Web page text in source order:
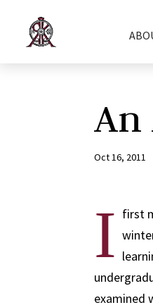
An
Oct 16, 2011
I first
examined